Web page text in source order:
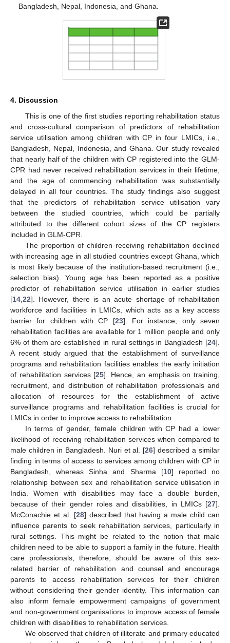
Bangladesh, Nepal, Indonesia, and Ghana.
4. Discussion
This is one of the first studies reporting rehabilitation status
and cross-cultural comparison of predictors of rehabilitation
service utilisation among children with CP in four LMICs, i.e.,
Bangladesh, Nepal, Indonesia, and Ghana. Our study revealed
that nearly half of the children with CP registered into the GLM-
CPR had never received rehabilitation services in their lifetime,
and the age of commencing rehabilitation was substantially
delayed in all four countries. The study findings also suggest
that the predictors of rehabilitation service utilisation vary
between the studied countries, which could be partially
attributed to the different cohort sizes of the CP registers
included in GLM-CPR.
The proportion of children receiving rehabilitation declined
with increasing age in all studied countries except Ghana, which
is most likely because of the institution-based recruitment (i.e.,
selection bias). Young age has been reported as a positive
predictor of rehabilitation service utilisation in earlier studies
[14,22]. However, there is an acute shortage of rehabilitation
workforce and facilities in LMICs, which acts as a key access
barrier for children with CP [23]. For instance, only seven
rehabilitation facilities are available for 1 million people and only
6% of them are established in rural settings in Bangladesh [24].
A recent study argued that the establishment of surveillance
programs and rehabilitation facilities enables the early initiation
of rehabilitation services [25]. Hence, an emphasis on training,
recruitment, and distribution of rehabilitation professionals and
allocation of resources for the establishment of active
surveillance programs and rehabilitation facilities is crucial for
LMICs in order to improve access to rehabilitation.
In terms of gender, female children with CP had a lower
likelihood of receiving rehabilitation services when compared to
male children in Bangladesh. Nuri et al. [26] described a similar
finding in terms of access to services among children with CP in
Bangladesh, whereas Sinha and Sharma [10] reported no
relationship between sex and rehabilitation service utilisation in
India. Women with disabilities may face a double burden,
because of their gender roles and disabilities, in LMICs [27].
McConachie et al. [28] described that having a male child can
influence parents to seek rehabilitation services, particularly in
rural settings. This might be related to the notion that male
children need to be able to support a family in the future. Health
care professionals, therefore, should be aware of this sex-
related barrier of rehabilitation and counsel and encourage
parents to access rehabilitation services for their children
without considering their gender identity. This information can
also inform female empowerment campaigns of government
and non-government organisations to improve access of female
children with disabilities to rehabilitation services.
We observed that children of illiterate and primary educated
14. May
15. May
16. May
17. May
18. May
19. May
20. May
21. May
22. May
24. May
25. May
26. May
27. May
28. May
29. May
30. May
31. May
1. Jun
3. Jun
4. Jun
5. Jun
6. Jun
7. Jun
8. Jun
9. Jun
10. Jun
11. Jun
13. Jun
14. Jun
15. Jun
16. Jun
17. Jun
18. Jun
19. Jun
20. Jun
21. Jun
23. Jun
24. Jun
25. Jun
26. Jun
27. Jun
28. Jun
29. Jun
30. Jun
1. Jul
3. Jul
4. Jul
5. Jul
6. Jul
7. Jul
8. Jul
9. Jul
10. Jul
11. Jul
13. Jul
14. Jul
15. Jul
16. Jul
17. Jul
18. Jul
19. Jul
20. Jul
21. Jul
23. Jul
24. Jul
25. Jul
26. Jul
27. Jul
28. Jul
29. Jul
30. Jul
31. Jul
2. Aug
3. Aug
4. Aug
5. Aug
6. Aug
7. Aug
8. Aug
9. Aug
10. Aug